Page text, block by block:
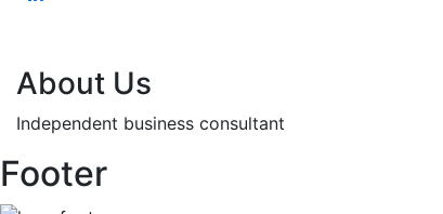
About Us
Independent business consultant
Footer